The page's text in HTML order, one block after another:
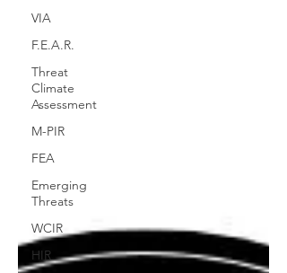
VIA
F.E.A.R.
Threat
Climate
Assessment
M-PIR
FEA
Emerging
Threats
WCIR
HIR